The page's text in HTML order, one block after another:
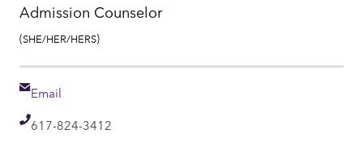
Admission Counselor
Pronouns:
(She/Her/Hers)
Email
Email
Telephone
617-824-3412